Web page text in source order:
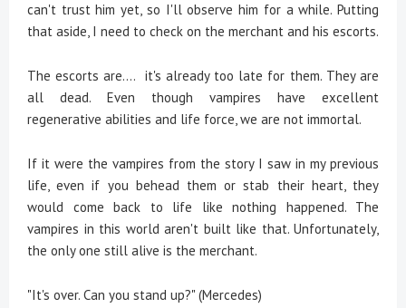
can't trust him yet, so I'll observe him for a while. Putting
that aside, I need to check on the merchant and his escorts.
The escorts are.... it's already too late for them. They are
all dead. Even though vampires have excellent
regenerative abilities and life force, we are not immortal.
If it were the vampires from the story I saw in my previous
life, even if you behead them or stab their heart, they
would come back to life like nothing happened. The
vampires in this world aren't built like that. Unfortunately,
the only one still alive is the merchant.
"It's over. Can you stand up?" (Mercedes)